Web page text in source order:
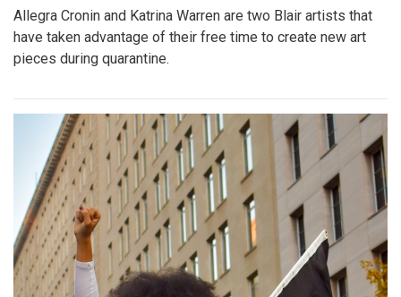
Allegra Cronin and Katrina Warren are two Blair artists that
have taken advantage of their free time to create new art
pieces during quarantine.